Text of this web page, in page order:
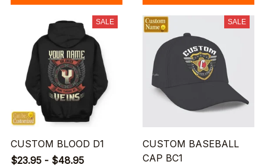
SALE
CUSTOM BLOOD D1
$23.95 - $48.95
SALE
CUSTOM BASEBALL
CAP BC1